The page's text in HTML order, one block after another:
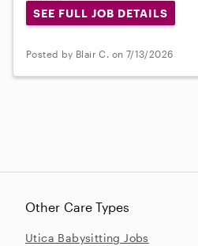
SEE FULL JOB DETAILS
Posted by Blair C. on 7/13/2026
Other Care Types
Utica Babysitting Jobs